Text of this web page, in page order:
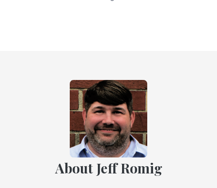
About Jeff Romig